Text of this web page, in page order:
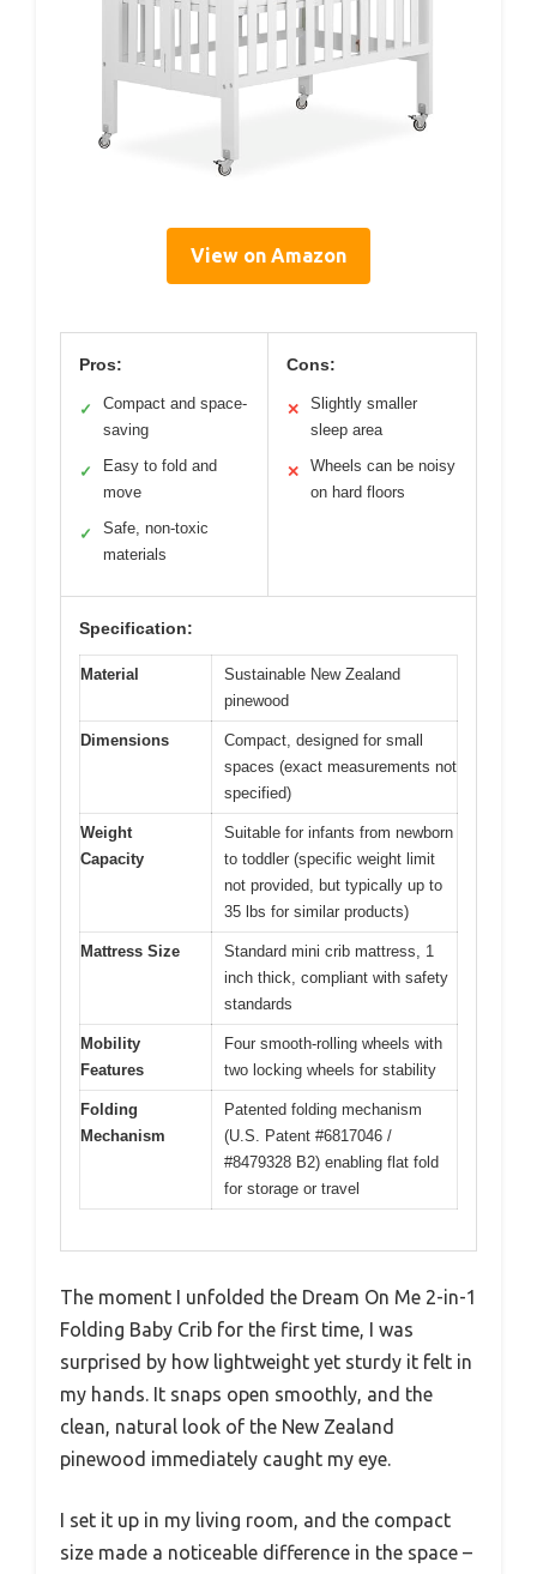
View on Amazon
Pros:
✓
Compact and space-
saving
✓
Easy to fold and
move
✓
Safe, non-toxic
materials
Cons:
✕
Slightly smaller
sleep area
✕
Wheels can be noisy
on hard floors
Specification:
Material
Sustainable New Zealand
pinewood
Dimensions
Compact, designed for small
spaces (exact measurements not
specified)
Weight
Capacity
Suitable for infants from newborn
to toddler (specific weight limit
not provided, but typically up to
35 lbs for similar products)
Mattress Size
Standard mini crib mattress, 1
inch thick, compliant with safety
standards
Mobility
Features
Four smooth-rolling wheels with
two locking wheels for stability
Folding
Mechanism
Patented folding mechanism
(U.S. Patent #6817046 /
#8479328 B2) enabling flat fold
for storage or travel
The moment I unfolded the Dream On Me 2-in-1
Folding Baby Crib for the first time, I was
surprised by how lightweight yet sturdy it felt in
my hands. It snaps open smoothly, and the
clean, natural look of the New Zealand
pinewood immediately caught my eye.
I set it up in my living room, and the compact
size made a noticeable difference in the space –